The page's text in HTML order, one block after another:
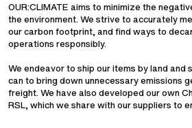
OUR:CLIMATE aims to minimize the
the environment. We strive to accurately
our carbon footprint, and find ways to
operations responsibly.
We endeavor to ship our items by land and
can to bring down unnecessary emissions
freight. We have also developed our own
RSL, which we share with our suppliers to